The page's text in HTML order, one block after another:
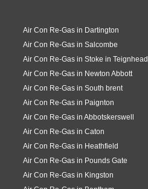
Air Con Re-Gas in Dartington
Air Con Re-Gas in Salcombe
Air Con Re-Gas in Stoke in Teignhead
Air Con Re-Gas in Newton Abbott
Air Con Re-Gas in South brent
Air Con Re-Gas in Paignton
Air Con Re-Gas in Abbotskerswell
Air Con Re-Gas in Caton
Air Con Re-Gas in Heathfield
Air Con Re-Gas in Pounds Gate
Air Con Re-Gas in Kingston